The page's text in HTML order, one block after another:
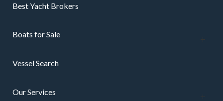
Best Yacht Brokers
Boats for Sale
Vessel Search
Our Services